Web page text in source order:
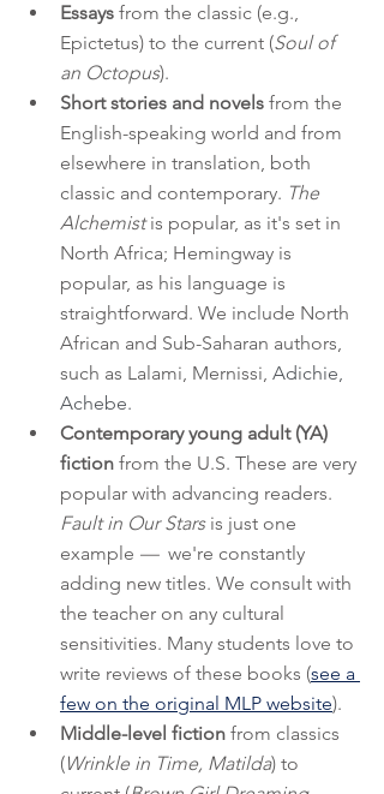
Essays from the classic (e.g.,
Epictetus) to the current (Soul of
an Octopus).
Short stories and novels from the
English-speaking world and from
elsewhere in translation, both
classic and contemporary. The
Alchemist is popular, as it's set in
North Africa; Hemingway is
popular, as his language is
straightforward. We include North
African and Sub-Saharan authors,
such as Lalami, Mernissi, Adichie,
Achebe.
Contemporary young adult (YA)
fiction from the U.S. These are very
popular with advancing readers.
Fault in Our Stars is just one
example —
  we're constantly
adding new titles. We consult with
the teacher on any cultural
sensitivities. Many students love to
write reviews of these books (see a
few on the original MLP website).
Middle-level fiction from classics
(Wrinkle in Time, Matilda) to